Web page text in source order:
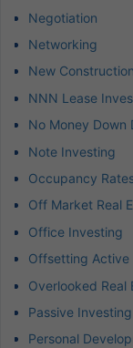
Negotiation
Networking
New Construction
NNN Lease
No Money Down
Note Investing
Occupancy
Off Market Real
Office Investing
Offsetting Active
Overlooked Real
Passive Investing
Personal